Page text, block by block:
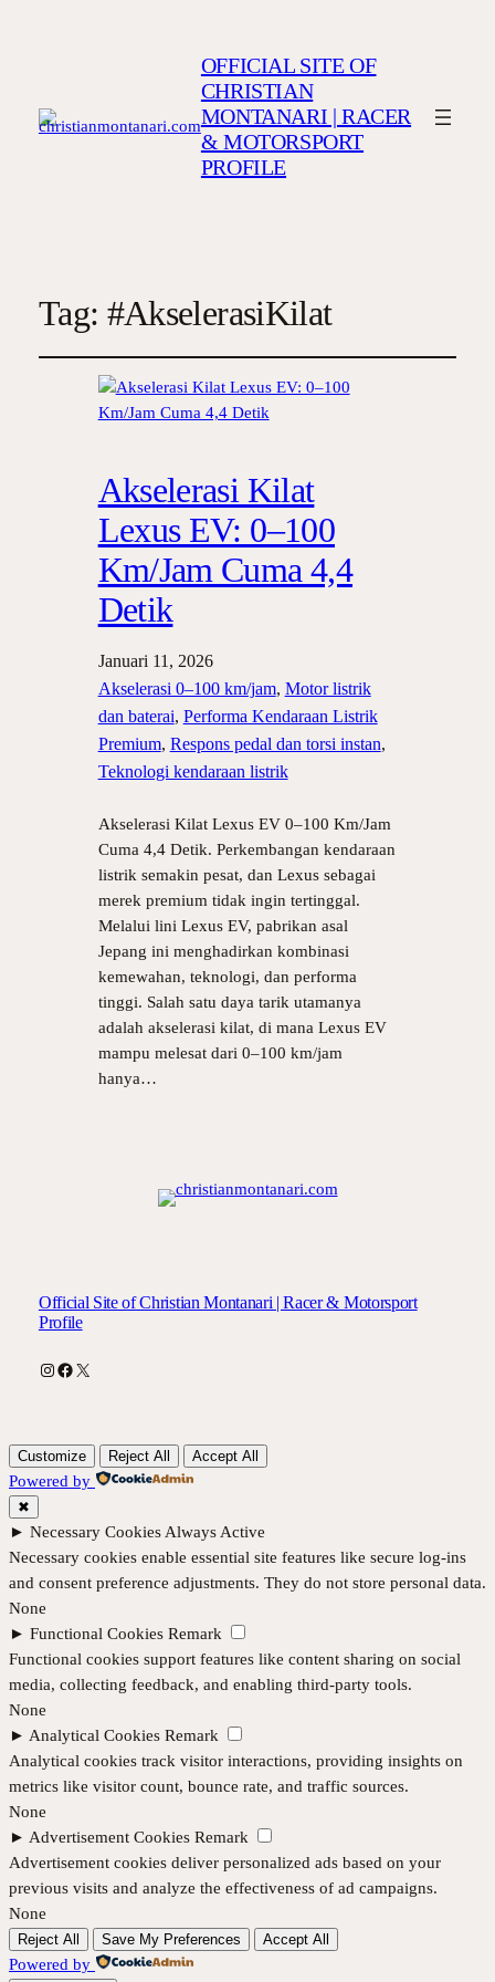
OFFICIAL SITE OF
CHRISTIAN
MONTANARI | RACER
& MOTORSPORT
PROFILE
Tag: #AkselerasiKilat
Akselerasi Kilat
Lexus EV: 0–100
Km/Jam Cuma 4,4
Detik
Januari 11, 2026
Akselerasi 0–100 km/jam, Motor listrik
dan baterai, Performa Kendaraan Listrik
Premium, Respons pedal dan torsi instan
Teknologi kendaraan listrik
Akselerasi Kilat Lexus EV 0–100 Km/Jam
Cuma 4,4 Detik. Perkembangan kendaraan
listrik semakin pesat, dan Lexus sebagai
merek premium tidak ingin tertinggal.
Melalui lini Lexus EV, pabrikan asal
Jepang ini menghadirkan kombinasi
kemewahan, teknologi, dan performa
tinggi. Salah satu daya tarik utamanya
adalah akselerasi kilat, di mana Lexus EV
mampu melesat dari 0–100 km/jam
hanya…
Official Site of Christian Montanari | Racer & Motorsport
Profile
Instagram
Facebook
X
Customize Reject All Accept All
Powered by
✖
► Necessary Cookies Always Active
Necessary cookies enable essential site features like secure log-ins
and consent preference adjustments. They do not store personal data.
None
► Functional Cookies Remark
Functional cookies support features like content sharing on social
media, collecting feedback, and enabling third-party tools.
None
► Analytical Cookies Remark
Analytical cookies track visitor interactions, providing insights on
metrics like visitor count, bounce rate, and traffic sources.
None
► Advertisement Cookies Remark
Advertisement cookies deliver personalized ads based on your
previous visits and analyze the effectiveness of ad campaigns.
None
Reject All Save My Preferences Accept All
Powered by